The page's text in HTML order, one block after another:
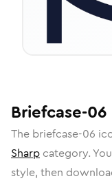
Briefcase-06
The briefcase-06
Sharp category.
style, then